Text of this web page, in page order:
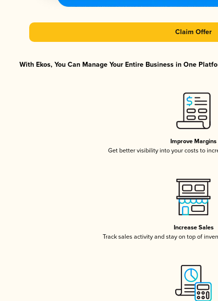
Claim Offer
With Ekos, You Can Manage Your Entire Business in One
Improve Margins
Get better visibility into your costs to
Increase Sales
Track sales activity and stay on top of